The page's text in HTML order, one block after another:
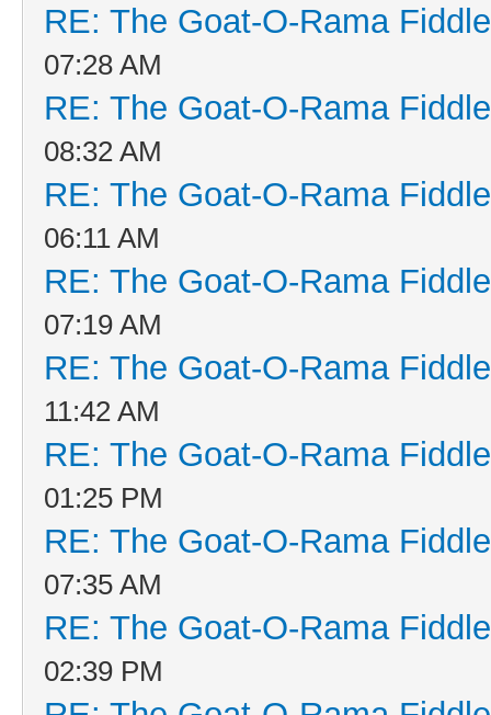
RE: The Goat-O-Rama
07:28 AM
RE: The Goat-O-Rama
08:32 AM
RE: The Goat-O-Rama
06:11 AM
RE: The Goat-O-Rama
07:19 AM
RE: The Goat-O-Rama
11:42 AM
RE: The Goat-O-Rama
01:25 PM
RE: The Goat-O-Rama
07:35 AM
RE: The Goat-O-Rama
02:39 PM